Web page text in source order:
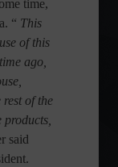
time,
“ This
of this
ago,
of the
said